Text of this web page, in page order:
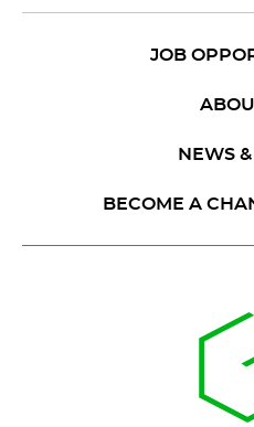
JOB
NEWS
BECOME A